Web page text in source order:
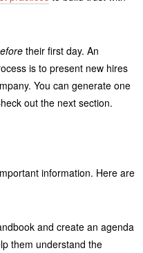
their first day. An
is to present new hires
You can generate one
out the next section.
information. Here are
and create an agenda
them understand the